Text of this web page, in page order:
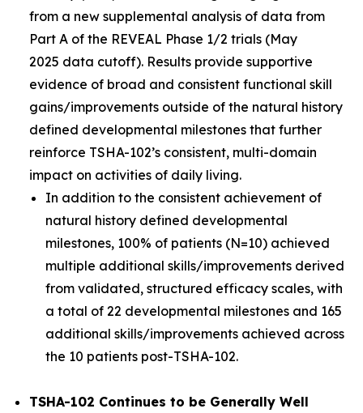
from a new supplemental analysis of data from
Part A of the REVEAL Phase 1/2 trials (May
2025 data cutoff). Results provide supportive
evidence of broad and consistent functional skill
gains/improvements outside of the natural history
defined developmental milestones that further
reinforce TSHA-102’s consistent, multi-domain
impact on activities of daily living.
In addition to the consistent achievement of
natural history defined developmental
milestones, 100% of patients (N=10) achieved
multiple additional skills/improvements derived
from validated, structured efficacy scales, with
a total of 22 developmental milestones and 165
additional skills/improvements achieved across
the 10 patients post-TSHA-102.
TSHA-102 Continues to be Generally Well